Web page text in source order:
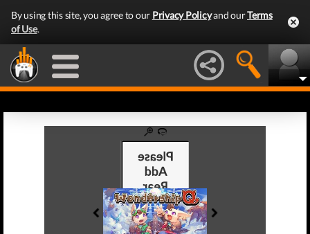
By using this site, you agree to our Privacy Policyand ourTerms
of Use.